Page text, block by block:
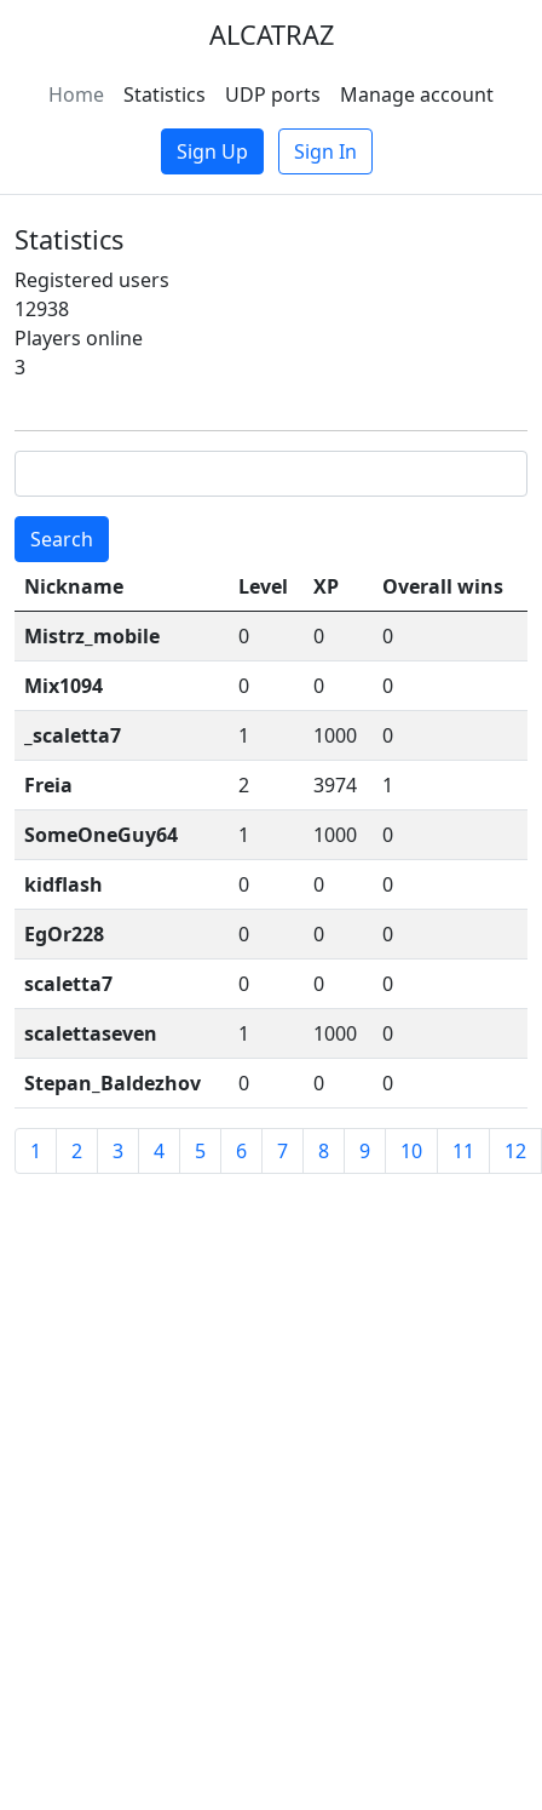
ALCATRAZ
Home Statistics UDP ports Manage account
Sign Up Sign In
Statistics
Registered users
12938
Players online
3
Search
Nickname
Level XP
Overall wins
Mistrz_mobile
0 0
0
Mix1094
0 0
0
_scaletta7
1 1000
0
Freia
2 3974
1
SomeOneGuy64
1 1000
0
kidflash
0 0
0
EgOr228
0 0
0
scaletta7
0 0
0
scalettaseven
1 1000
0
Stepan_Baldezhov
0 0 0
1 2 3 4 5 6 7 8 9 10 11 12